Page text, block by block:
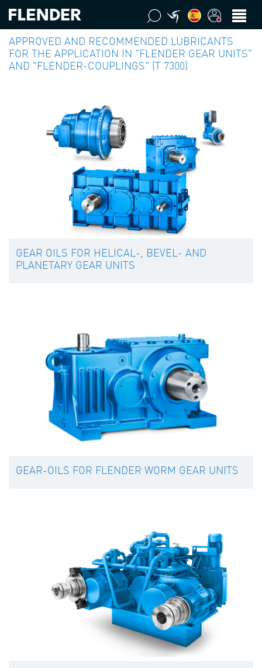
APPROVED AND RECOMMENDED LUBRICANTS
FOR THE APPLICATION IN "FLENDER GEAR UNITS"
AND "FLENDER-COUPLINGS" (T 7300)
GEAR OILS FOR HELICAL-, BEVEL- AND
PLANETARY GEAR UNITS
GEAR-OILS FOR FLENDER WORM GEAR UNITS